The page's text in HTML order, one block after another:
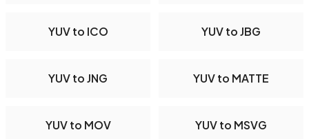
YUV to ICO YUV to JBG
YUV to JNG YUV to MATTE
YUV to MOV YUV to MSVG